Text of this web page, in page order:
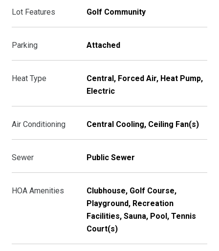
Lot Features Golf Community
Parking Attached
Heat Type
Central, Forced Air, Heat Pump,
Electric
Air Conditioning Central Cooling, Ceiling Fan(s)
Sewer Public Sewer
HOA Amenities
Clubhouse, Golf Course,
Playground, Recreation
Facilities, Sauna, Pool, Tennis
Court(s)